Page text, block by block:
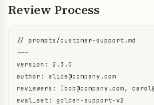
Review Process
// prompts/customer-support.md
---
version: 2.3.0
author: alice@company.com
reviewers: [bob@company.com,
eval_set: golden-support-v2